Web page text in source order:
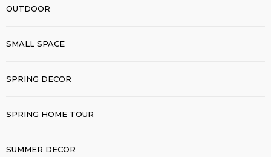
OUTDOOR
SMALL SPACE
SPRING DECOR
SPRING HOME TOUR
SUMMER DECOR